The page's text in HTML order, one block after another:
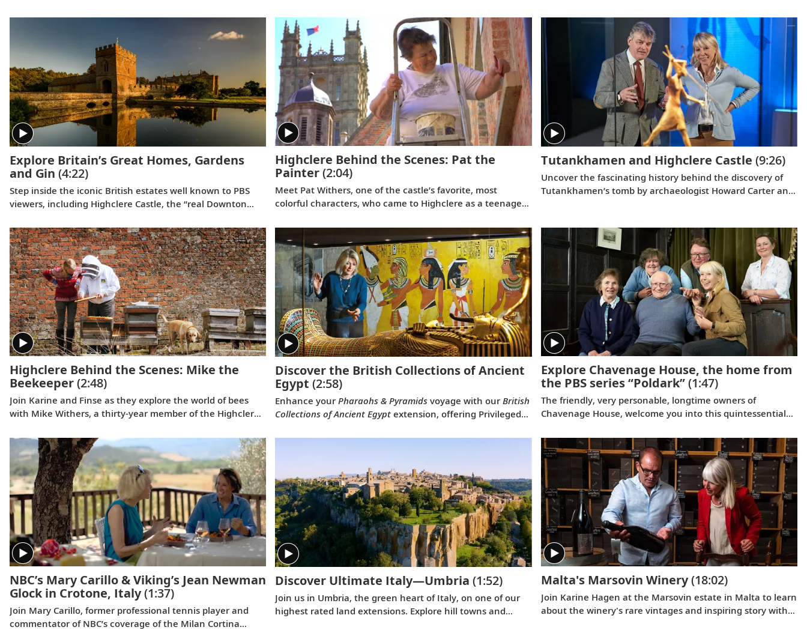
Explore Britain’s Great Homes, Gardens
and Gin (4:22)
Step inside the iconic British estates well known to PBS
viewers, including Highclere Castle, the “real Downton
House, better known as Trenwith inPoldark. Beyond these
impressive homes, learn the story behind the legendary
Bombay Sapphire gin at its historic distillery.
Highclere Behind the Scenes: Pat the
Painter(2:04)
Meet Pat Withers, one of the castle’s favorite, most
colorful characters, who came to Highclere as a teenager
Highclere, she’s worked for three generations of the
Carnarvon family.
Tutankhamen and Highclere Castle (9:26)
Uncover the fascinating history behind the discovery of
Tutankhamen’s tomb by archaeologist Howard Carter and
relics.
Highclere Behind the Scenes: Mike the
Beekeeper(2:48)
Join Karine and Finse as they explore the world of bees
with Mike Withers, a thirty-year member of the Highclere
misunderstood insects spans 60 years.
Discover the British Collections of Ancient
Egypt (2:58)
Enhance yourPharaohs & Pyramids voyage with ourBritish
Collections of Ancient Egypt extension, offering Privileged
Museum, Highclere Castle and more.
Explore Chavenage House, the home from
the PBS series “Poldark”(1:47)
The friendly, very personable, longtime owners of
Chavenage House, welcome you into this quintessential
NBC’s Mary Carillo & Viking’s Jean Newman
Glock in Crotone, Italy(1:37)
Join Mary Carillo, former professional tennis player and
commentator of NBC’s coverage of the Milan Cortina
Discover Ultimate Italy—Umbria (1:52)
Join us in Umbria, the green heart of Italy, on one of our
highest rated land extensions. Explore hill towns and
Malta's Marsovin Winery(18:02)
Join Karine Hagen at the Marsovin estate in Malta to learn
about the winery's rare vintages and inspiring story with